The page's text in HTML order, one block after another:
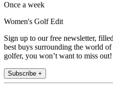
Once a week
Women's Golf Edit
Sign up to our free newsletter,
best buys surrounding the world
golfer, you won’t want to miss out!
Subscribe +